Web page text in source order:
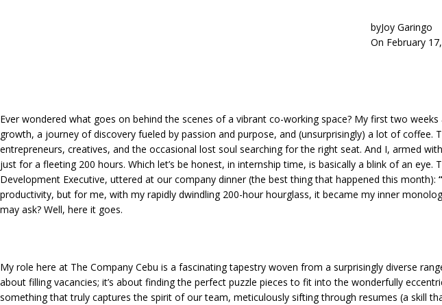
byJoy Garingo
On February
Ever wondered what goes on behind the scenes of a vibrant co-working space? My first two
growth, a journey of discovery fueled by passion and purpose, and (unsurprisingly) a lot of coffee.
entrepreneurs, creatives, and the occasional lost soul searching for the right seat. And I, armed
just for a fleeting 200 hours. Which let’s be honest, in internship time, is basically a blink of an eye.
Development Executive, uttered at our company dinner (the best thing that happened this month):
productivity, but for me, with my rapidly dwindling 200-hour hourglass, it became my inner
may ask? Well, here it goes.
My role here at The Company Cebu is a fascinating tapestry woven from a surprisingly diverse
about filling vacancies; it’s about finding the perfect puzzle pieces to fit into the wonderfully
something that truly captures the spirit of our team, meticulously sifting through resumes (a skill